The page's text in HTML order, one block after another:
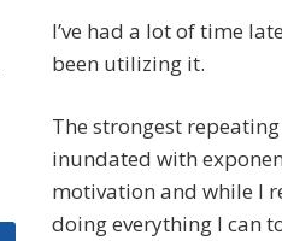
I’ve had a lot of time
been utilizing it.
The strongest
inundated with
motivation and while I
doing everything I can